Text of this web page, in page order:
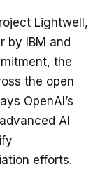
Lightwell,
by IBM and
the
the open
OpenAI’s
AI
efforts.